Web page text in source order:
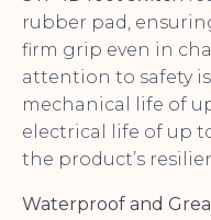
rubber pad,
firm grip even in
attention to safety
mechanical life of
electrical life of up
the product’s
Waterproof and